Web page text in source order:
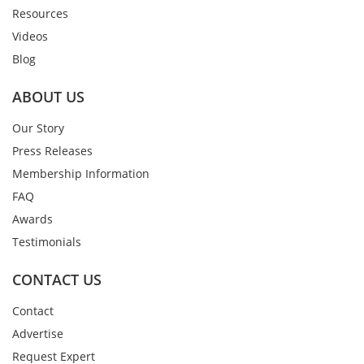
Resources
Videos
Blog
ABOUT US
Our Story
Press Releases
Membership Information
FAQ
Awards
Testimonials
CONTACT US
Contact
Advertise
Request Expert